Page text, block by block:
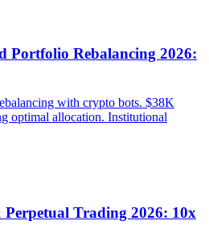
Portfolio Rebalancing 2026:
with crypto bots. $38K
optimal allocation. Institutional
Trading 2026: 10x